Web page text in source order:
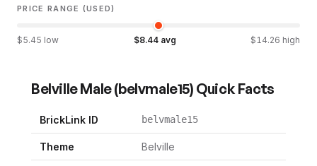
PRICE RANGE (USED)
$5.45 low $8.44avg $ 14.26 high
Belville Male(belvmale15) Quick Facts
BrickLink ID belvmale15
Theme Belville